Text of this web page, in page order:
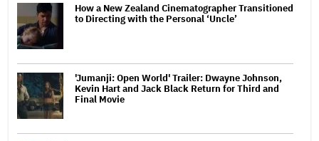
How a New Zealand Cinematographer Transitioned
to Directing with the Personal ‘Uncle’
'Jumanji: Open World' Trailer: Dwayne Johnson,
Kevin Hart and Jack Black Return for Third and
Final Movie